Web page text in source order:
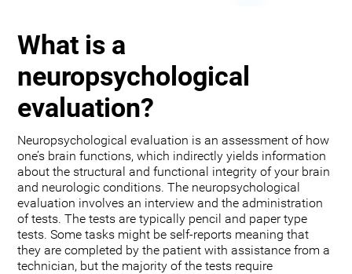
What is a
neuropsychological
evaluation?
Neuropsychological evaluation is an assessment of how
one’s brain functions, which indirectly yields information
about the structural and functional integrity of your brain
and neurologic conditions. The neuropsychological
evaluation involves an interview and the administration
of tests. The tests are typically pencil and paper type
tests. Some tasks might be self-reports meaning that
they are completed by the patient with assistance from a
technician, but the majority of the tests require